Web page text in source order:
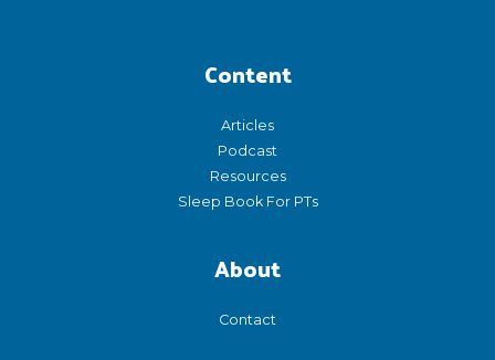
Content
Articles
Podcast
Resources
Sleep Book For PTs
About
Contact